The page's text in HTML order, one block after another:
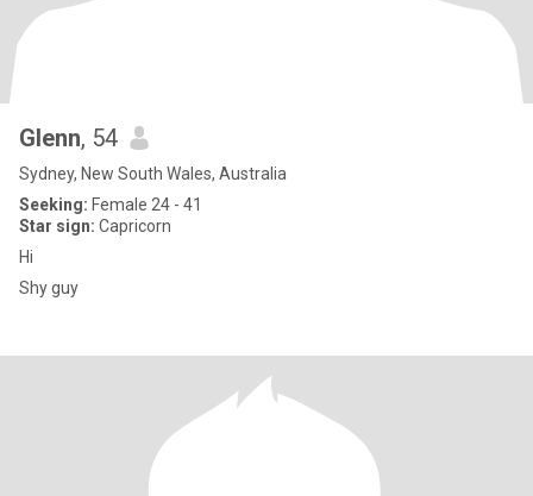
Glenn, 54
Sydney, New South Wales, Australia
Seeking: Female 24 - 41
Star sign: Capricorn
Hi
Shy guy